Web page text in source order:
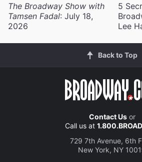
The Broadway Show with
Tamsen Fadal: July 18,
2026
5
Lee
Back to Top
Contact Usor
Call us at
729 7th Avenue, 6th
New York, NY